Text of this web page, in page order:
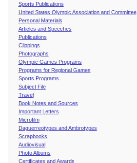
Sports Publications
United States Olympic Association and Committee
Personal Materials
Articles and Speeches
Publications
Clippings
Photographs
Olympic Games Programs
Programs for Regional Games
Sports Programs
Subject File
Travel
Book Notes and Sources
Important Letters
Microfilm
Daguerreotypes and Ambrotypes
Scrapbooks
Audiovisual
Photo Albums
Certificates and Awards